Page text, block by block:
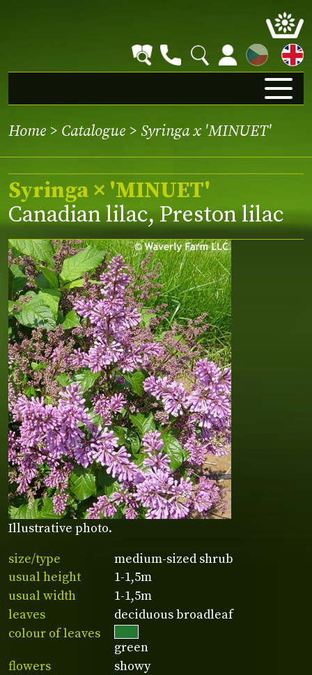
CZ
Home > Catalogue > Syringa x 'MINUET'
Illustrative photo.
Syringa × 'MINUET'
Canadian lilac, Preston lilac
size/type
medium-sized shrub
usual height
1-1,5m
usual width
1-1,5m
leaves
deciduous broadleaf
colour of leaves
green
flowers
showy